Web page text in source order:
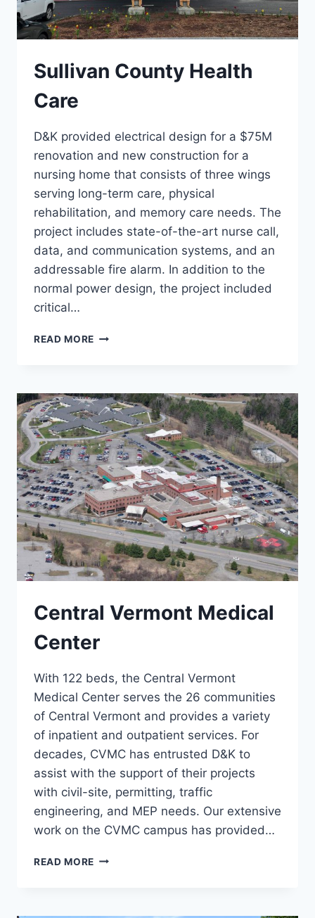
Sullivan County Health
Care
D&K provided electrical design for a $75M
renovation and new construction for a
nursing home that consists of three wings
serving long-term care, physical
rehabilitation, and memory care needs. The
project includes state-of-the-art nurse call,
data, and communication systems, and an
addressable fire alarm. In addition to the
normal power design, the project included
critical…
READ MORE SULLIVAN
Central Vermont Medical
Center
With 122 beds, the Central Vermont
Medical Center serves the 26 communities
of Central Vermont and provides a variety
of inpatient and outpatient services. For
decades, CVMC has entrusted D&K to
assist with the support of their projects
with civil-site, permitting, traffic
engineering, and MEP needs. Our extensive
work on the CVMC campus has provided…
READ MORE CENTRAL